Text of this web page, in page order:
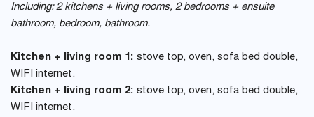
Including: 2 kitchens + living rooms, 2 bedrooms + ensuite
bathroom, bedroom, bathroom.
Kitchen + living room 1: stove top, oven, sofa bed double,
WIFI internet.
Kitchen + living room 2: stove top, oven, sofa bed double,
WIFI internet.